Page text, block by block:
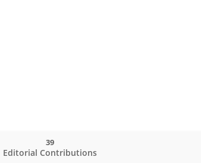
Editorial Contributions
39